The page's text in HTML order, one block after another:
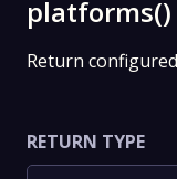
platforms()
Return
RETURN TYPE